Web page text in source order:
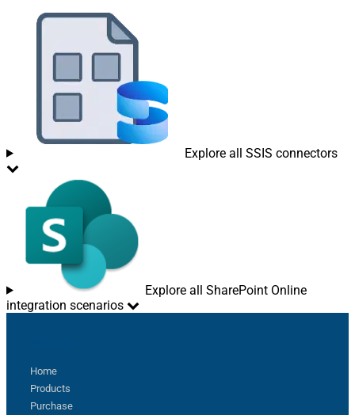
Explore all SSIS connectors
Explore all SharePoint Online
integration scenarios
Home
Products
Purchase